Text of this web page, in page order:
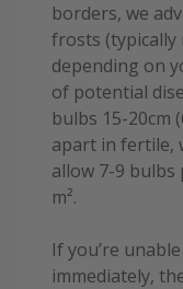
borders, we
frosts (typically
depending on
of potential
bulbs 15-20cm
apart in fertile,
allow 7-9 bulbs
m².
If you’re
immediately,